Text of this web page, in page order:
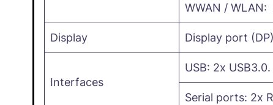
WWAN /
Display Display port
Interfaces
USB: 2x USB3.0.
Serial ports: 2x